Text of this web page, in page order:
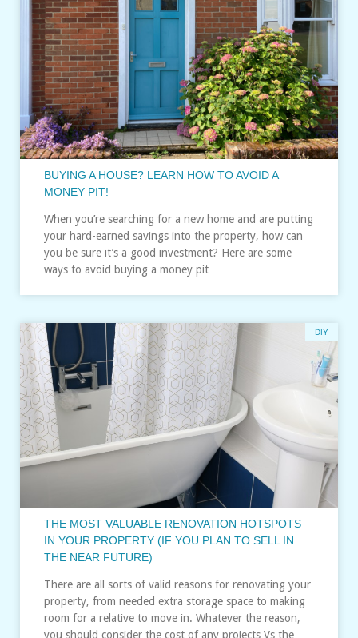
BUYING A HOUSE? LEARN HOW TO AVOID A
MONEY PIT!
When you’re searching for a new home and are putting
your hard-earned savings into the property, how can
you be sure it’s a good investment? Here are some
ways to avoid buying a money pit…
DIY
THE MOST VALUABLE RENOVATION HOTSPOTS
IN YOUR PROPERTY (IF YOU PLAN TO SELL IN
THE NEAR FUTURE)
There are all sorts of valid reasons for renovating your
property, from needed extra storage space to making
room for a relative to move in. Whatever the reason,
you should consider the cost of any projects Vs the